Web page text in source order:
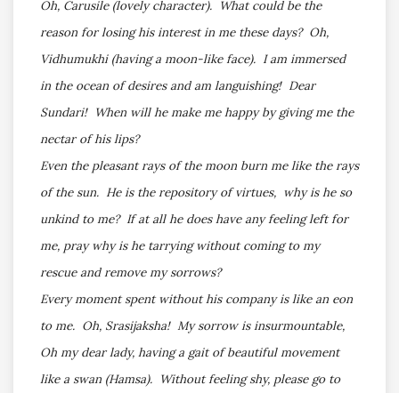
Oh, Carusile (lovely character). What could be the
reason for losing his interest in me these days? Oh,
Vidhumukhi (having a moon-like face). I am immersed
in the ocean of desires and am languishing! Dear
Sundari! When will he make me happy by giving me the
nectar of his lips?
Even the pleasant rays of the moon burn me like the rays
of the sun. He is the repository of virtues, why is he so
unkind to me? If at all he does have any feeling left for
me, pray why is he tarrying without coming to my
rescue and remove my sorrows?
Every moment spent without his company is like an eon
to me. Oh, Srasijaksha! My sorrow is insurmountable,
Oh my dear lady, having a gait of beautiful movement
like a swan (Hamsa). Without feeling shy, please go to